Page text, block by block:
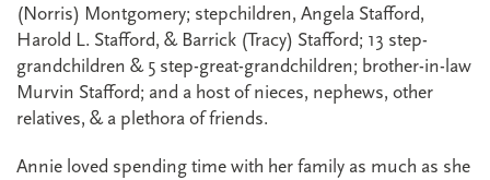
(Norris) Montgomery; stepchildren, Angela Stafford,
Harold L. Stafford, & Barrick (Tracy) Stafford; 13 step-
grandchildren & 5 step-great-grandchildren; brother-in-law
Murvin Stafford; and a host of nieces, nephews, other
relatives, & a plethora of friends.
Annie loved spending time with her family as much as she